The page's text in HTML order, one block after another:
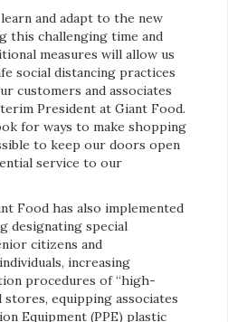
and adapt to the new
this challenging time and
measures will allow us
social distancing practices
customers and associates
President at Giant Food.
for ways to make shopping
to keep our doors open
service to our
Food has also implemented
designating special
citizens and
increasing
procedures of “high-
stores, equipping associates
Equipment (PPE) plastic